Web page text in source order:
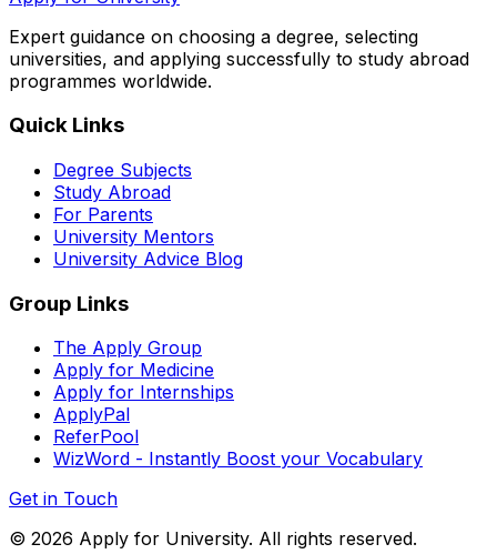
Expert guidance on choosing a degree, selecting
universities, and applying successfully to study abroad
programmes worldwide.
Quick Links
Degree Subjects
Study Abroad
For Parents
University Mentors
University Advice Blog
Group Links
The Apply Group
Apply for Medicine
Apply for Internships
ApplyPal
ReferPool
WizWord - Instantly Boost your Vocabulary
Get in Touch
© 2026 Apply for University. All rights reserved.